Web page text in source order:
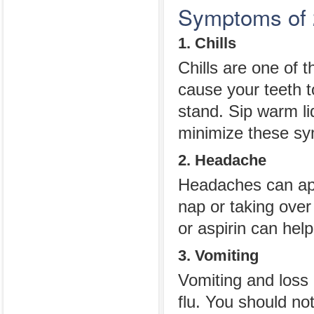
Symptoms
1. Chills
Chills are one of
cause your teeth
stand. Sip warm
minimize these
2. Headache
Headaches can
nap or taking
or aspirin can
3. Vomiting
Vomiting and
flu. You should